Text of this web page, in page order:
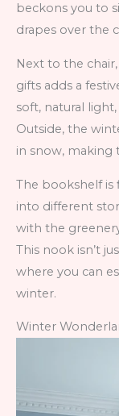
beckons you to
drapes over the
Next to the
gifts adds a
soft, natural
Outside, the
in snow, making
The bookshelf is
into different
with the
This nook isn’t
where you can
winter.
Winter